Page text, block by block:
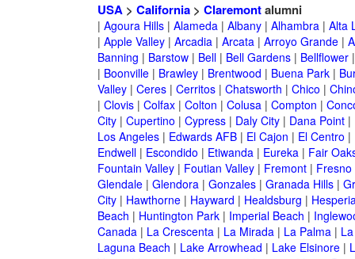
USA> California> Claremontalumni
| Agoura Hills| Alameda| Albany| Alhambra| Alta
| Apple Valley| Arcadia| Arcata| Arroyo Grande|
Banning | Barstow| Bell| Bell Gardens| Bellflower
| Boonville| Brawley| Brentwood | Buena Park|
Valley| Ceres| Cerritos| Chatsworth | Chico |
| Clovis| Colfax| Colton | Colusa| Compton |
City| Cupertino | Cypress| Daly City| Dana Point|
Los Angeles| Edwards AFB| El Cajon | El Centro |
Endwell| Escondido | Etiwanda| Eureka| Fair
Fountain Valley| Foutian Valley| Fremont| Fresno
Glendale| Glendora| Gonzales| Granada Hills|
City| Hawthorne| Hayward | Healdsburg |
Beach | Huntington Park| Imperial Beach |
Canada| La Crescenta| La Mirada| La Palma|
Laguna Beach | Lake Arrowhead | Lake Elsinore|